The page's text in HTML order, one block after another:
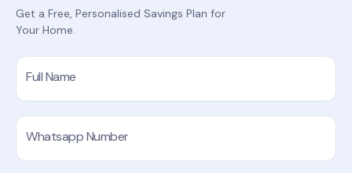
Get a Free, Personalised Savings Plan for
Your Home.
Full Name
Whatsapp Number